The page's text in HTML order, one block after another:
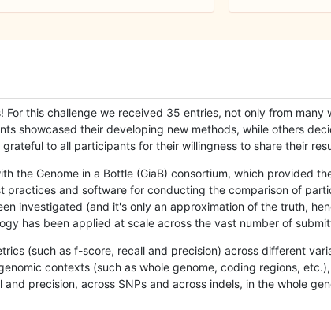
this challenge we received 35 entries, not only from
showcased their developing new methods, while others
to all participants for their willingness to share their
the Genome in a Bottle (GiaB) consortium, which provided
practices and software for conducting the comparison of
investigated (and it's only an approximation of the truth,
has been applied at scale across the vast number of
(such as f-score, recall and precision) across different
contexts (such as whole genome, coding regions,
precision, across SNPs and across indels, in the whole